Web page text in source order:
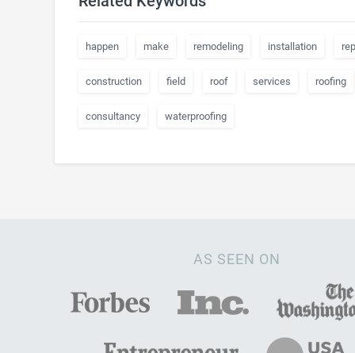
happen make remodeling installation
construction field roof services roofing
consultancy waterproofing
AS SEEN ON